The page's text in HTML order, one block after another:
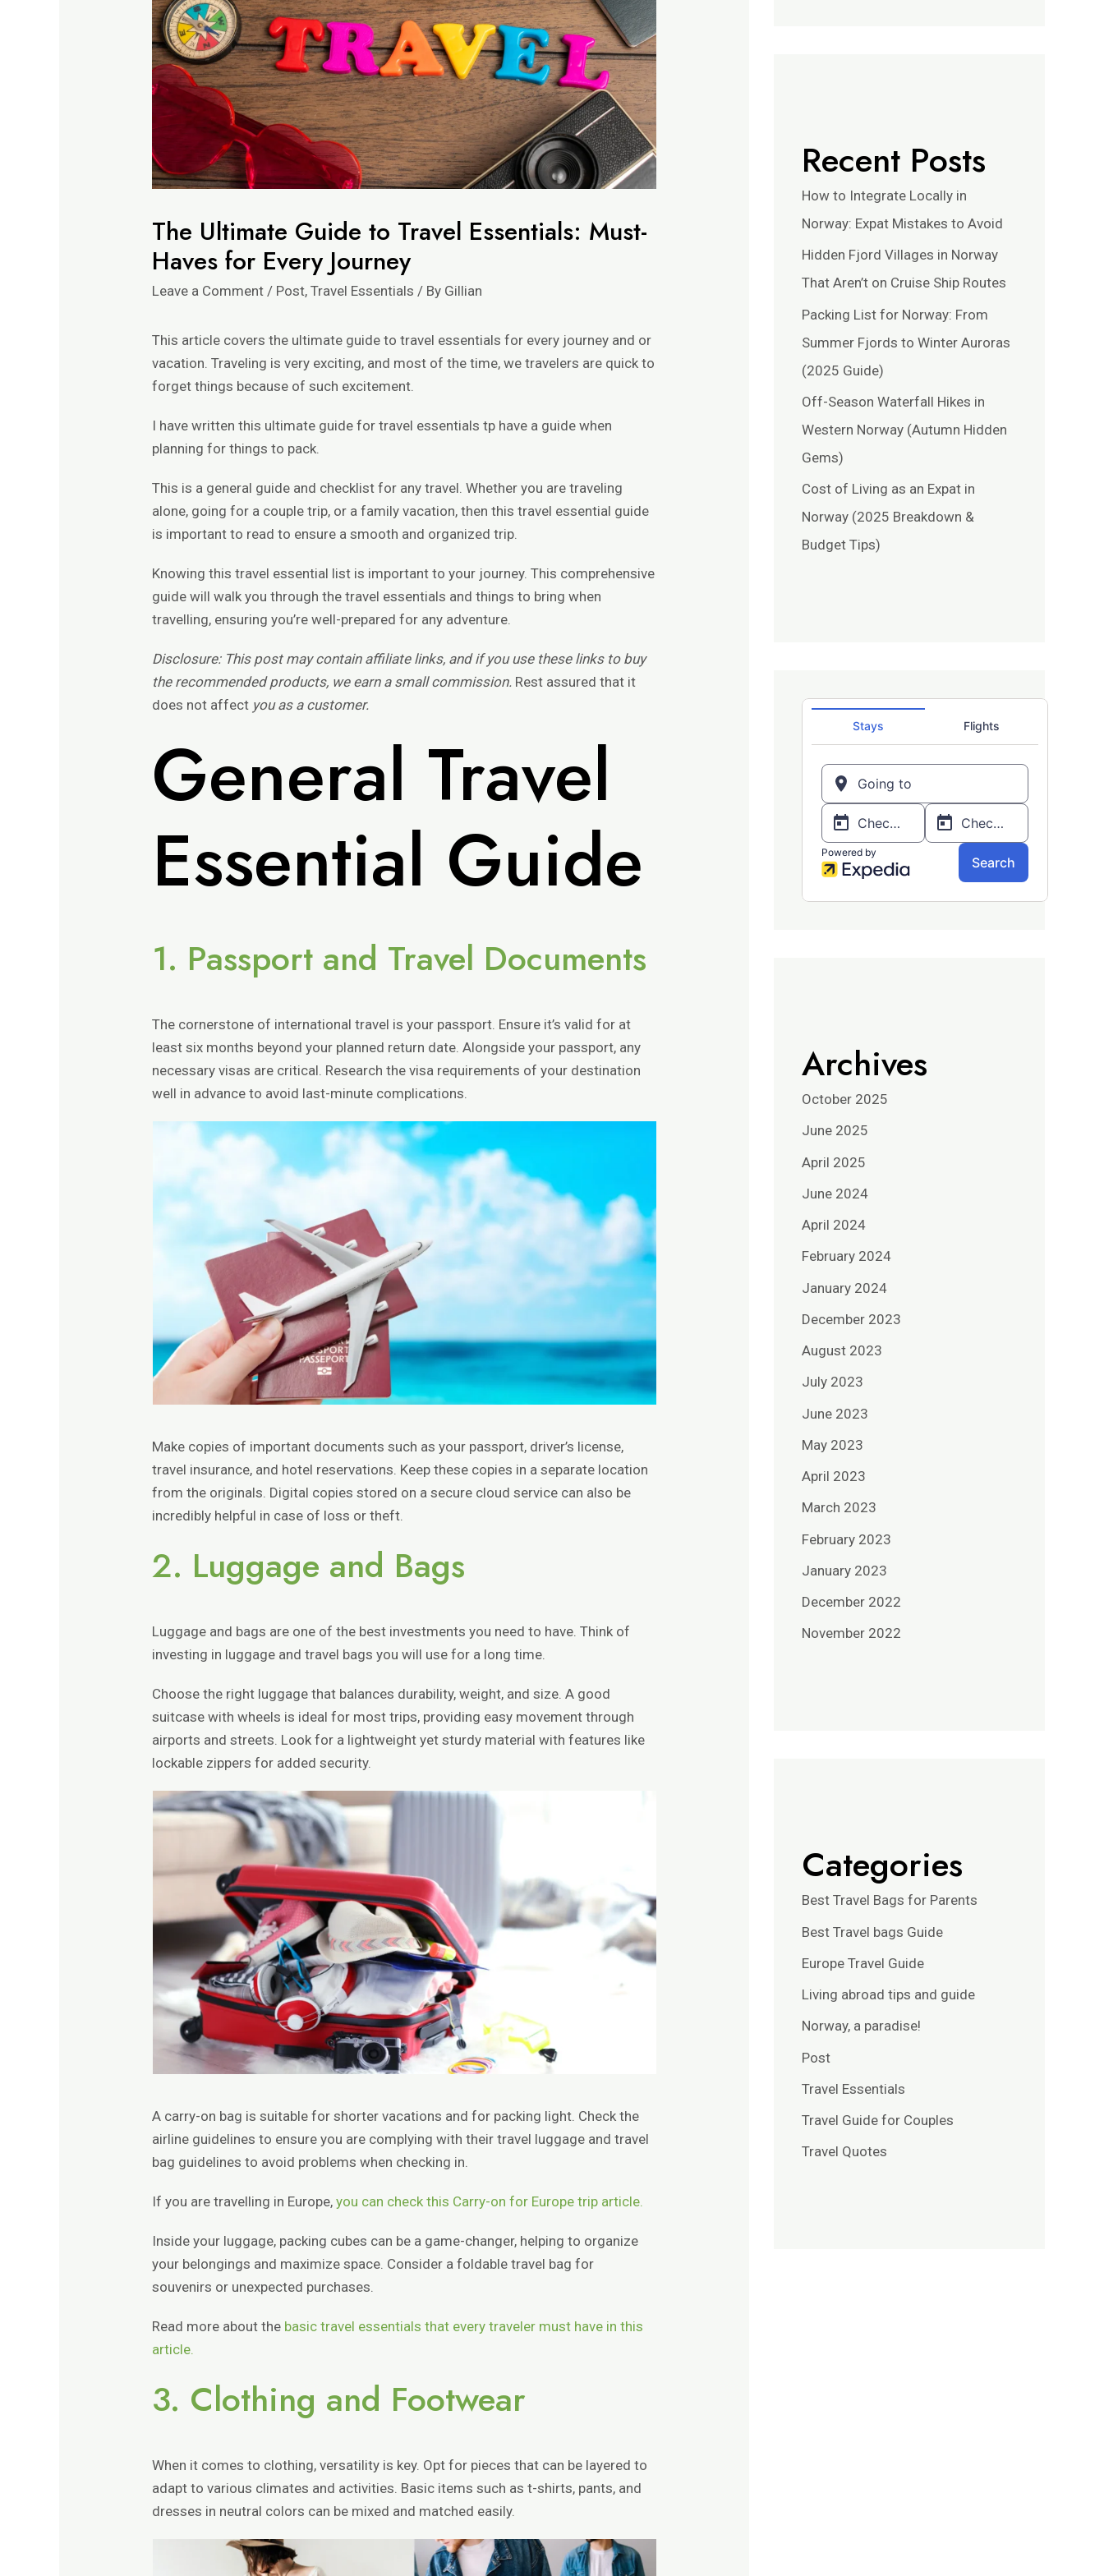
The Ultimate Guide to Travel Essentials: Must-
Haves for Every Journey
Leave a Comment / Post,Travel Essentials / By Gillian
This article covers the ultimate guide to travel essentials for every journey and or
vacation. Traveling is very exciting, and most of the time, we travelers are quick to
forget things because of such excitement.
I have written this ultimate guide for travel essentials tp have a guide when
planning for things to pack.
This is a general guide and checklist for any travel. Whether you are traveling
alone, going for a couple trip, or a family vacation, then this travel essential guide
is important to read to ensure a smooth and organized trip.
Knowing this travel essential list is important to your journey. This comprehensive
guide will walk you through the travel essentials and things to bring when
travelling, ensuring you’re well-prepared for any adventure.
Disclosure: This post may contain affiliate links, and if you use these links to buy
the recommended products, we earn a small commission. Rest assured that it
does not affect you as a customer.
General Travel
Essential Guide
1. Passport and Travel Documents
The cornerstone of international travel is your passport. Ensure it’s valid for at
least six months beyond your planned return date. Alongside your passport, any
necessary visas are critical. Research the visa requirements of your destination
well in advance to avoid last-minute complications.
Make copies of important documents such as your passport, driver’s license,
travel insurance, and hotel reservations. Keep these copies in a separate location
from the originals. Digital copies stored on a secure cloud service can also be
incredibly helpful in case of loss or theft.
2. Luggage and Bags
Luggage and bags are one of the best investments you need to have. Think of
investing in luggage and travel bags you will use for a long time.
Choose the right luggage that balances durability, weight, and size. A good
suitcase with wheels is ideal for most trips, providing easy movement through
airports and streets. Look for a lightweight yet sturdy material with features like
lockable zippers for added security.
A carry-on bag is suitable for shorter vacations and for packing light. Check the
airline guidelines to ensure you are complying with their travel luggage and travel
bag guidelines to avoid problems when checking in.
If you are travelling in Europe,you can check this Carry-on for Europe trip article.
Inside your luggage, packing cubes can be a game-changer, helping to organize
your belongings and maximize space. Consider a foldable travel bag for
souvenirs or unexpected purchases.
Read more about the basic travel essentials that every traveler must have in this
article.
3. Clothing and Footwear
When it comes to clothing, versatility is key. Opt for pieces that can be layered to
adapt to various climates and activities. Basic items such as t-shirts, pants, and
dresses in neutral colors can be mixed and matched easily.
Recent Posts
How to Integrate Locally in
Norway: Expat Mistakes to Avoid
Hidden Fjord Villages in Norway
That Aren’t on Cruise Ship Routes
Packing List for Norway: From
Summer Fjords to Winter Auroras
(2025 Guide)
Off-Season Waterfall Hikes in
Western Norway (Autumn Hidden
Gems)
Cost of Living as an Expat in
Norway (2025 Breakdown &
Budget Tips)
Archives
October 2025
June 2025
April 2025
June 2024
April 2024
February 2024
January 2024
December 2023
August 2023
July 2023
June 2023
May 2023
April 2023
March 2023
February 2023
January 2023
December 2022
November 2022
Categories
Best Travel Bags for Parents
Best Travel bags Guide
Europe Travel Guide
Living abroad tips and guide
Norway, a paradise!
Post
Travel Essentials
Travel Guide for Couples
Travel Quotes